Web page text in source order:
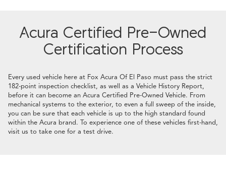
Acura Certified Pre-Owned
Certification Process
Every used vehicle here at Fox Acura Of El Paso must pass the strict
182-point inspection checklist, as well as a Vehicle History Report,
before it can become an Acura Certified Pre-Owned Vehicle. From
mechanical systems to the exterior, to even a full sweep of the inside,
you can be sure that each vehicle is up to the high standard found
within the Acura brand. To experience one of these vehicles first-hand,
visit us to take one for a test drive.